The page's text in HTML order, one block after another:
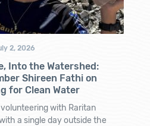
2, 2026
Into the Watershed:
Shireen Fathi on
for Clean Water
with Raritan
a single day outside the